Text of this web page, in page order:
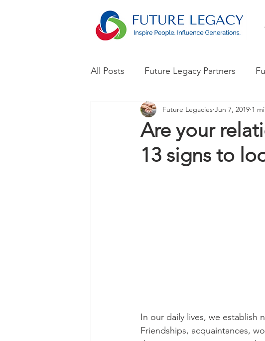
All Posts Future Legacy Partners
Announcements
Are your
13 signs to
Future Legacies Jun 7, 2019 1
In our daily lives, we establish
Friendships, acquaintances,